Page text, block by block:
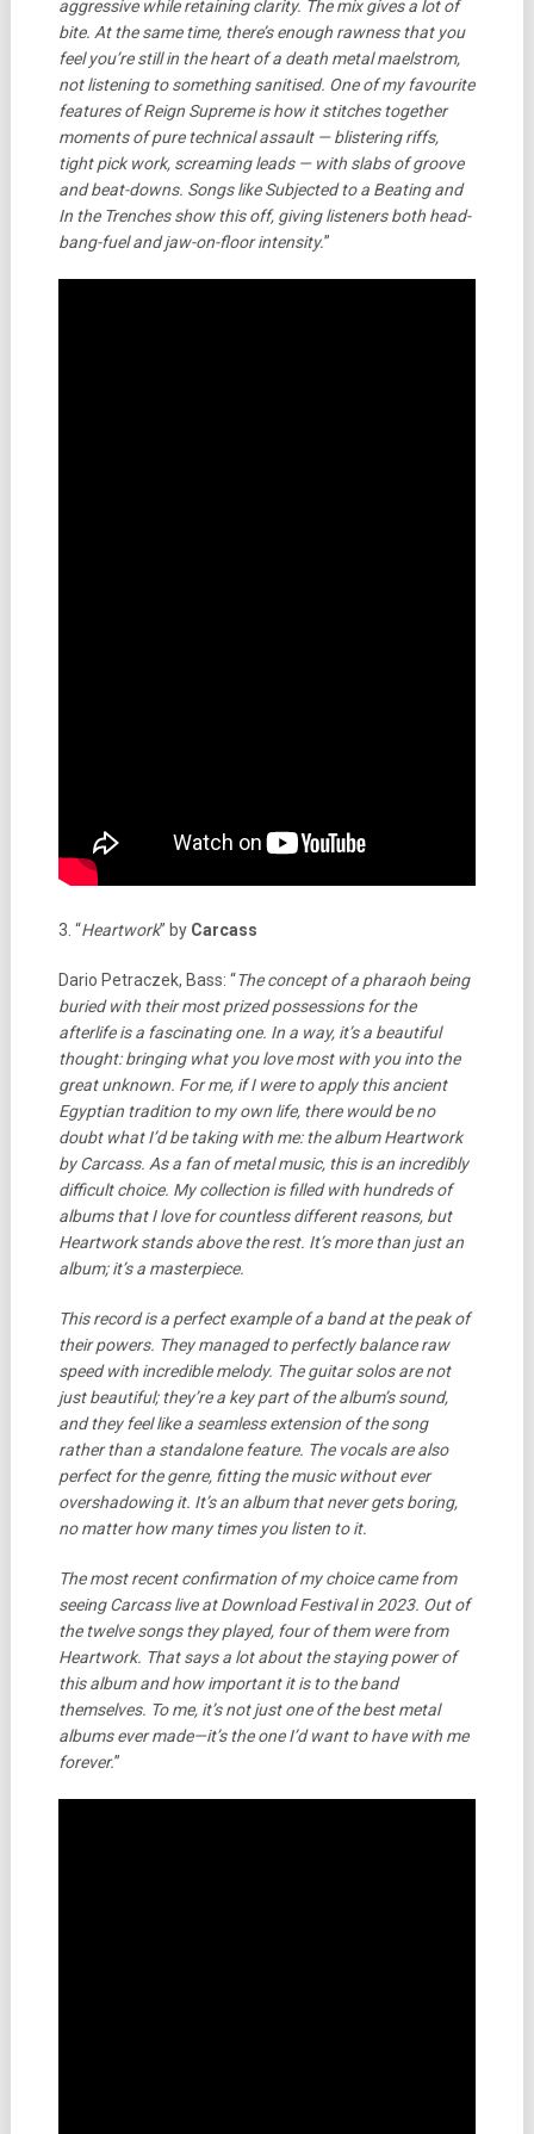
aggressive while retaining clarity. The mix gives a lot of
bite. At the same time, there’s enough rawness that you
feel you’re still in the heart of a death metal maelstrom,
not listening to something sanitised. One of my favourite
features of Reign Supreme is how it stitches together
moments of pure technical assault — blistering riffs,
tight pick work, screaming leads — with slabs of groove
and beat-downs. Songs like Subjected to a Beating and
In the Trenches show this off, giving listeners both head-
bang-fuel and jaw-on-floor intensity.”
3. “Heartwork” by Carcass
Dario Petraczek, Bass: “The concept of a pharaoh being
buried with their most prized possessions for the
afterlife is a fascinating one. In a way, it’s a beautiful
thought: bringing what you love most with you into the
great unknown. For me, if I were to apply this ancient
Egyptian tradition to my own life, there would be no
doubt what I’d be taking with me: the album Heartwork
by Carcass. As a fan of metal music, this is an incredibly
difficult choice. My collection is filled with hundreds of
albums that I love for countless different reasons, but
Heartwork stands above the rest. It’s more than just an
album; it’s a masterpiece.
This record is a perfect example of a band at the peak of
their powers. They managed to perfectly balance raw
speed with incredible melody. The guitar solos are not
just beautiful; they’re a key part of the album’s sound,
and they feel like a seamless extension of the song
rather than a standalone feature. The vocals are also
perfect for the genre, fitting the music without ever
overshadowing it. It’s an album that never gets boring,
no matter how many times you listen to it.
The most recent confirmation of my choice came from
seeing Carcass live at Download Festival in 2023. Out of
the twelve songs they played, four of them were from
Heartwork. That says a lot about the staying power of
this album and how important it is to the band
themselves. To me, it’s not just one of the best metal
albums ever made—it’s the one I’d want to have with me
forever.”